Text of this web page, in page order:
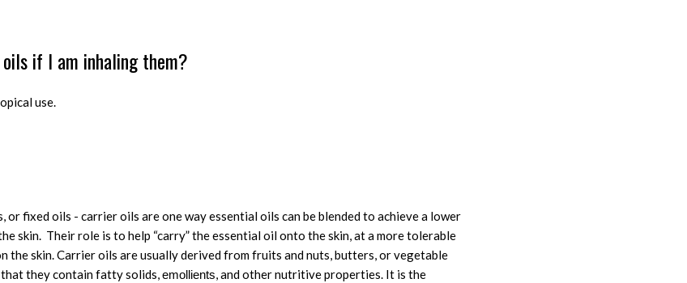
if I am inhaling them?
use.
or fixed oils - carrier oils are one way essential oils can be blended to achieve a lower
skin. Their role is to help “carry” the essential oil onto the skin, at a more tolerable
the skin. Carrier oils are usually derived from fruits and nuts, butters, or vegetable
that they contain fatty solids,emollients, and other nutritive properties. It is the